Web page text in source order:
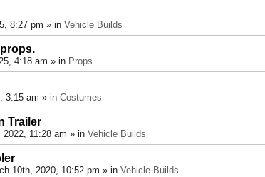
8:27 pm » in Vehicle Builds
4:18 am » in Props
3:15 am » in Costumes
Trailer
11:28 am » in Vehicle Builds
10th, 2020, 10:52 pm » in Vehicle Builds